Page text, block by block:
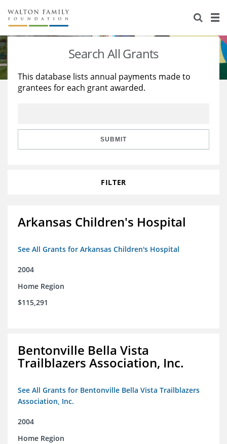
About Us
Staff
Reports & Financials
Stories
Education
Learning
Search All Grants
This database lists annual payments made to
grantees for each grant awarded.
SUBMIT
FILTER
Arkansas Children's Hospital
See All Grants for Arkansas Children's Hospital
2004
Home Region
$115,291
Bentonville Bella Vista
Trailblazers Association, Inc.
See All Grants for Bentonville Bella Vista Trailblazers
Association, Inc.
2004
Home Region